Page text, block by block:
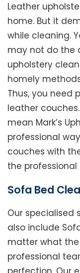
Leather
home. But it
while cleaning.
may not do the
upholstery
homely
Thus, you need
leather
mean Mark’s
professional
couches with
the professional
Sofa Bed
Our specialised
also include
matter what
professional